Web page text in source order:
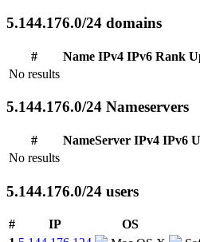
5.144.176.0/24 domains
# Name IPv4 IPv6 Rank
No results
5.144.176.0/24 Nameservers
# NameServer IPv4 IPv6
No results
5.144.176.0/24 users
# IP OS